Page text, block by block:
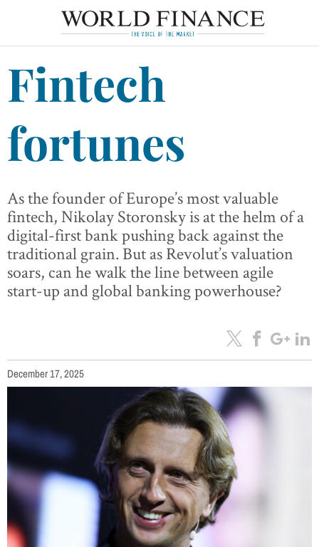
Fintech
fortunes
As the founder of Europe’s most valuable
fintech, Nikolay Storonsky is at the helm of a
digital-first bank pushing back against the
traditional grain. But as Revolut’s valuation
soars, can he walk the line between agile
start-up and global banking powerhouse?
December 17, 2025